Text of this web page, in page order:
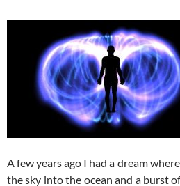
A few years ago I had a dream
the sky into the ocean and a burst